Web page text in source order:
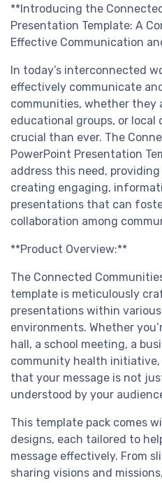
**Introducing the
Presentation Template: A
Effective Communication
In today’s interconnected
effectively communicate
communities, whether they
educational groups, or local
crucial than ever. The
PowerPoint Presentation
address this need,
creating engaging,
presentations that can
collaboration among
**Product Overview:**
The Connected
template is meticulously
presentations within
environments. Whether
hall, a school meeting, a
community health
that your message is not
understood by your
This template pack comes
designs, each tailored to
message effectively. From
sharing visions and